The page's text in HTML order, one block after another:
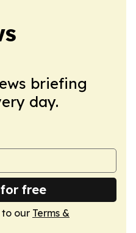
briefing
day.
free
to our Terms &